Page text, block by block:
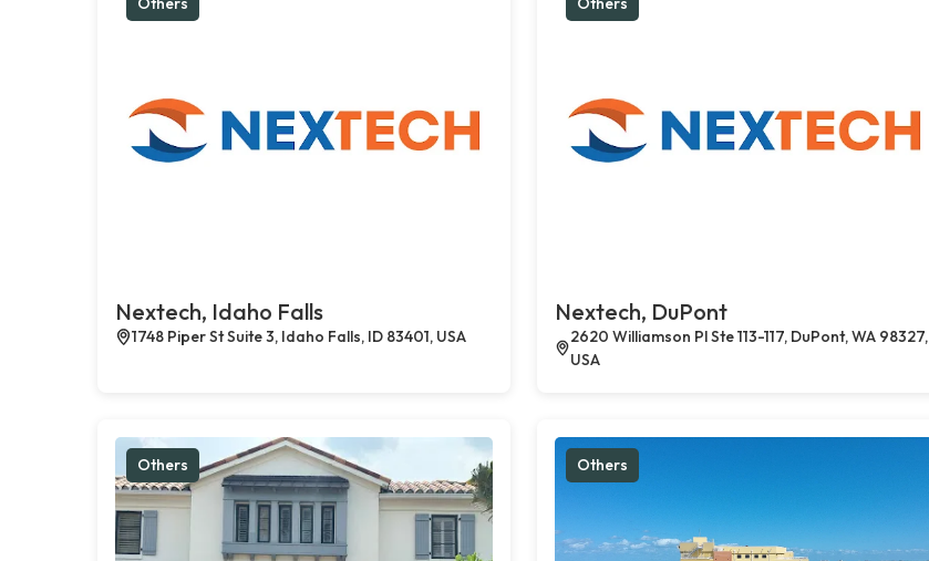
Nextech, Idaho Falls
1748 Piper St Suite 3, Idaho Falls, ID 83401, USA
Nextech, DuPont
2620 Williamson Pl Ste 113-117, DuPont, WA 98327,
USA
Others Others